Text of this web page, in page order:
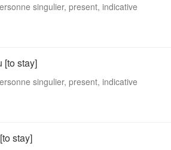
singulier, present, indicative
[to stay]
singulier, present, indicative
stay]